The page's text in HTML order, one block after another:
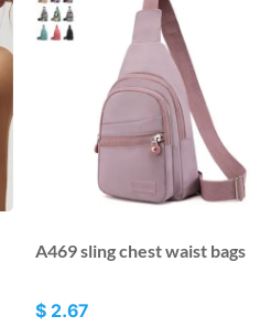
A469 sling chest waist bags
$ 2.67